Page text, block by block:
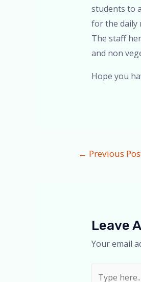
students to
for the daily
The staff
and non
Hope you
← Previous
Leave
Your email